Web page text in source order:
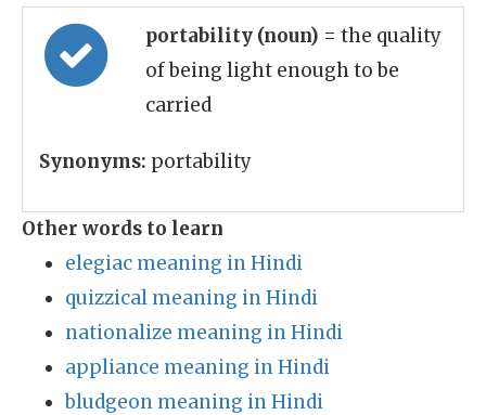
portability (noun) = the quality
of being light enough to be
carried
Synonyms: portability
Other words to learn
elegiac meaning in Hindi
quizzical meaning in Hindi
nationalize meaning in Hindi
appliance meaning in Hindi
bludgeon meaning in Hindi